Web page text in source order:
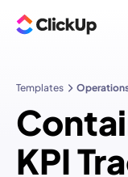
Templates
KPI